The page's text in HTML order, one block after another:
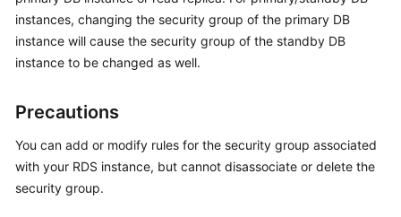
Kernels
Best
Practices
instances, changing the security group of the primary DB
instance will cause the security group of the standby DB
instance to be changed as well.
Precautions
You can add or modify rules for the security group associated
with your RDS instance, but cannot disassociate or delete the
security group.